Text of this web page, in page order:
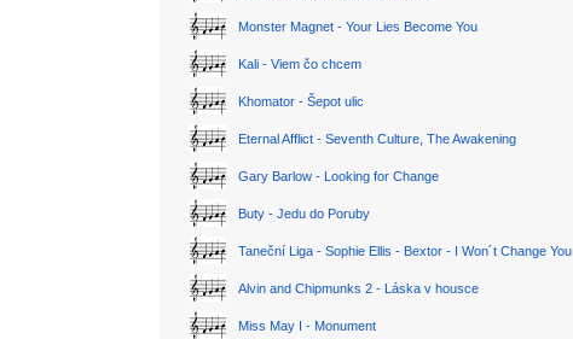
Monster Magnet - Your Lies Become You
Kali - Viem čo chcem
Khomator - Šepot ulic
Eternal Afflict - Seventh Culture, The Awakening
Gary Barlow - Looking for Change
Buty - Jedu do Poruby
Taneční Liga - Sophie Ellis - Bextor - I Won´t Change You
Alvin and Chipmunks 2 - Láska v housce
Miss May I - Monument